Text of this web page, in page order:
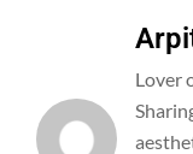
Lover